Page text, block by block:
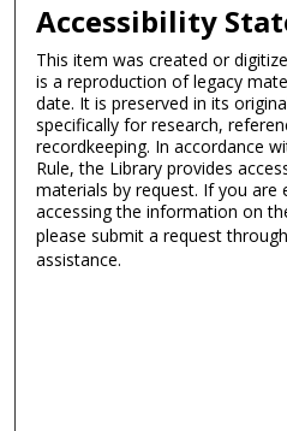
Accessibility
This item was created or
is a reproduction of legacy
date. It is preserved in its
specifically for research,
recordkeeping. In accordance
Rule, the Library provides
materials by request. If you are
accessing the information on
please submit a request
assistance.